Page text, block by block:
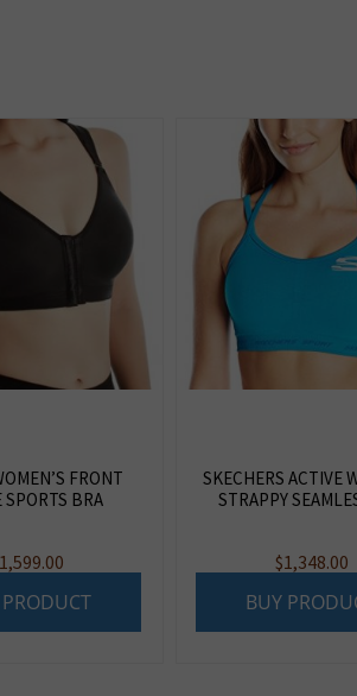
FRONT
SPORTS BRA
1,599.00
SKECHERS ACTIVE
STRAPPY
$1,348.00
BUY